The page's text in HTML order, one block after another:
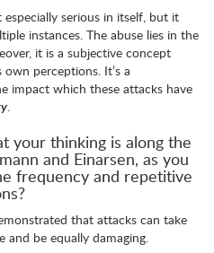
serious in itself, but it
instances. The abuse lies in the
it is a subjective concept
perceptions. It’s a
impact which these attacks have
.
your thinking is along the
and Einarsen, as you
frequency and repetitive
that attacks can take
and be equally damaging.